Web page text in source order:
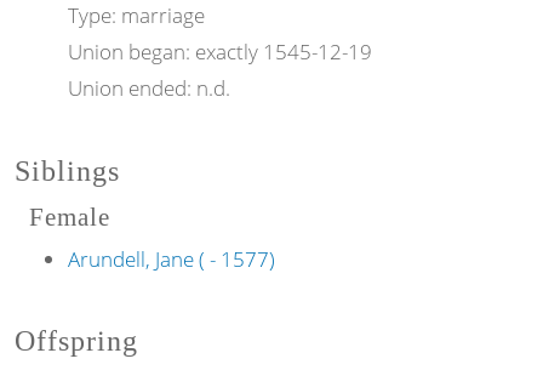
Type: marriage
Union began: exactly 1545-12-19
Union ended: n.d.
Siblings
Female
Arundell, Jane ( - 1577)
Offspring